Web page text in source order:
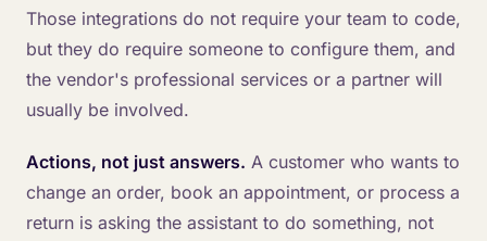
Those integrations do not require your team to code,
but they do require someone to configure them, and
the vendor's professional services or a partner will
usually be involved.
Actions, not just answers. A customer who wants to
change an order, book an appointment, or process a
return is asking the assistant to do something, not